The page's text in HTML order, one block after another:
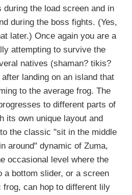
the load screen and in
during the boss fights. (Yes,
later.) Once again you are a
attempting to survive the
natives (shaman? tikis?
landing on an island that
to the average frog. The
to different parts of
its own unique layout and
the classic "sit in the middle
around" dynamic of Zuma,
occasional level where the
a bottom slider, or a screen
frog, can hop to different lily